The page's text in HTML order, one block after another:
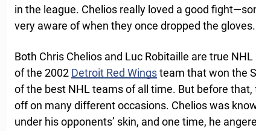
in the league. Chelios really loved a good
very aware of when they once dropped the gloves.
Both Chris Chelios and Luc Robitaille are true
of the 2002 Detroit Red Wingsteam that won the
of the best NHL teams of all time. But before
off on many different occasions. Chelios was
under his opponents’ skin, and one time, he